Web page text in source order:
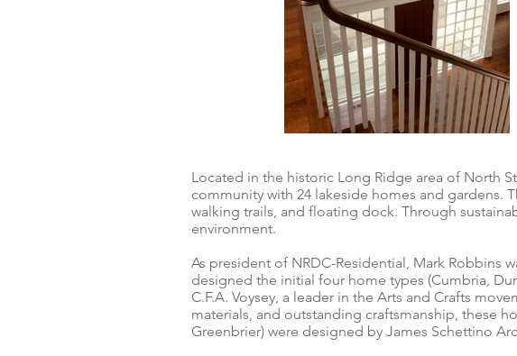
Located in the historic Long Ridge area of North
community with 24 lakeside homes and gardens.
walking trails, and floating dock. Through
environment.
As president of NRDC-Residential, Mark Robbins
designed the initial four home types (Cumbria,
C.F.A. Voysey, a leader in the Arts and Crafts
materials, and outstanding craftsmanship, these
Greenbrier) were designed by James Schettino